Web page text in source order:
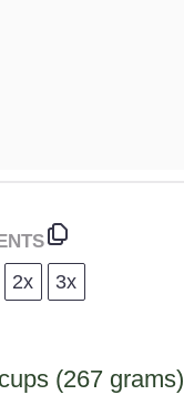
2x 3x
(267 grams)